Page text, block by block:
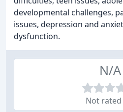
developmental challenges,
issues, depression and
dysfunction.
N/A
Not